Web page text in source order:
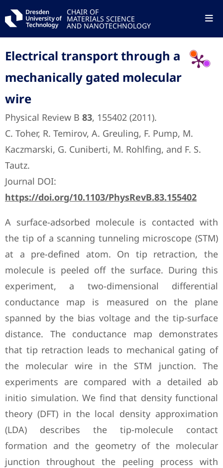
CHAIR OF
MATERIALS SCIENCE
AND NANOTECHNOLOGY
Electrical transport through a
mechanically gated molecular
wire
Physical Review B 83, 155402 (2011).
C. Toher, R. Temirov, A. Greuling, F. Pump, M.
Kaczmarski, G. Cuniberti, M. Rohlfing, and F. S.
Tautz.
Journal DOI:
https://doi.org/10.1103/PhysRevB.83.155402
A surface-adsorbed molecule is contacted with
the tip of a scanning tunneling microscope (STM)
at a pre-defined atom. On tip retraction, the
molecule is peeled off the surface. During this
experiment, a two-dimensional differential
conductance map is measured on the plane
spanned by the bias voltage and the tip-surface
distance. The conductance map demonstrates
that tip retraction leads to mechanical gating of
the molecular wire in the STM junction. The
experiments are compared with a detailed ab
initio simulation. We find that density functional
theory (DFT) in the local density approximation
(LDA) describes the tip-molecule contact
formation and the geometry of the molecular
junction throughout the peeling process with